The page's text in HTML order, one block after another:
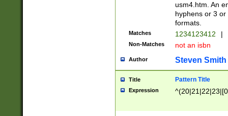
usm4.htm. An
hyphens or 3
formats.
Matches 1234123412 |
Non-Matches not an isbn
Author Steven Smith
Title Pattern Title
Expression